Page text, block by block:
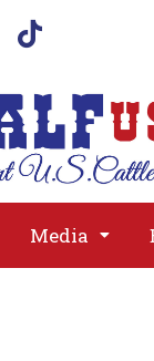
Media